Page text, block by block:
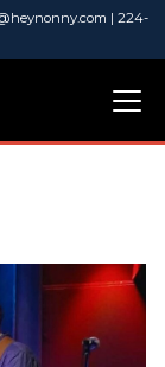
| 224-